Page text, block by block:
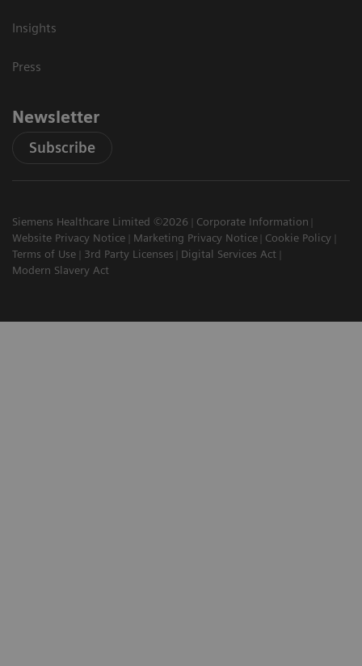
Insights
Press
Newsletter
Subscribe
Siemens Healthcare Limited ©2026
Corporate Information
Website Privacy Notice
Marketing Privacy Notice
Cookie Policy
Terms of Use
3rd Party Licenses
Digital Services Act
Modern Slavery Act